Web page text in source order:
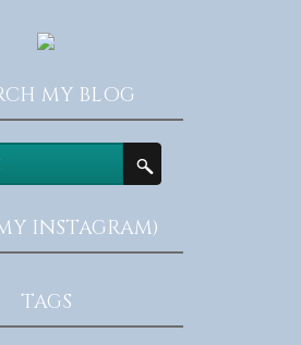
MY BLOG
INSTAGRAM)
TAGS